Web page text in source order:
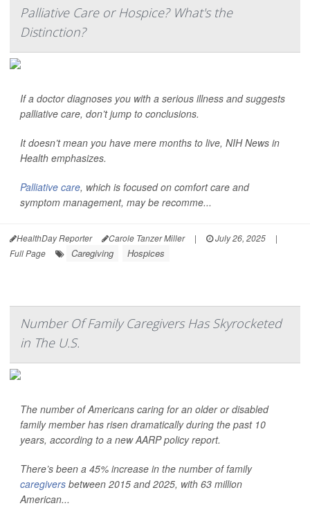
Palliative Care or Hospice? What's the
Distinction?
If a doctor diagnoses you with a serious illness and suggests
palliative care, don’t jump to conclusions.
It doesn’t mean you have mere months to live, NIH News in
Health emphasizes.
Palliative care, which is focused on comfort care and
symptom management, may be recomme...
HealthDay Reporter Carole Tanzer Miller | July 26, 2025
|
Full Page
Caregiving Hospices
Number Of Family Caregivers Has Skyrocketed
in The U.S.
The number of Americans caring for an older or disabled
family member has risen dramatically during the past 10
years, according to a new AARP policy report.
There’s been a 45% increase in the number of family
caregivers between 2015 and 2025, with 63 million
American...